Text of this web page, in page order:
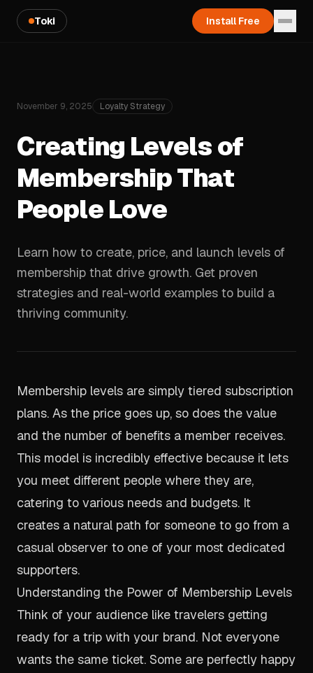
Toki Install Free
November 9, 2025 Loyalty Strategy
Creating Levels of
Membership That
People Love
Learn how to create, price, and launch levels of
membership that drive growth. Get proven
strategies and real-world examples to build a
thriving community.
Membership levels are simply tiered subscription
plans. As the price goes up, so does the value
and the number of benefits a member receives.
This model is incredibly effective because it lets
you meet different people where they are,
catering to various needs and budgets. It
creates a natural path for someone to go from a
casual observer to one of your most dedicated
supporters.
Understanding the Power of Membership Levels
Think of your audience like travelers getting
ready for a trip with your brand. Not everyone
wants the same ticket. Some are perfectly happy